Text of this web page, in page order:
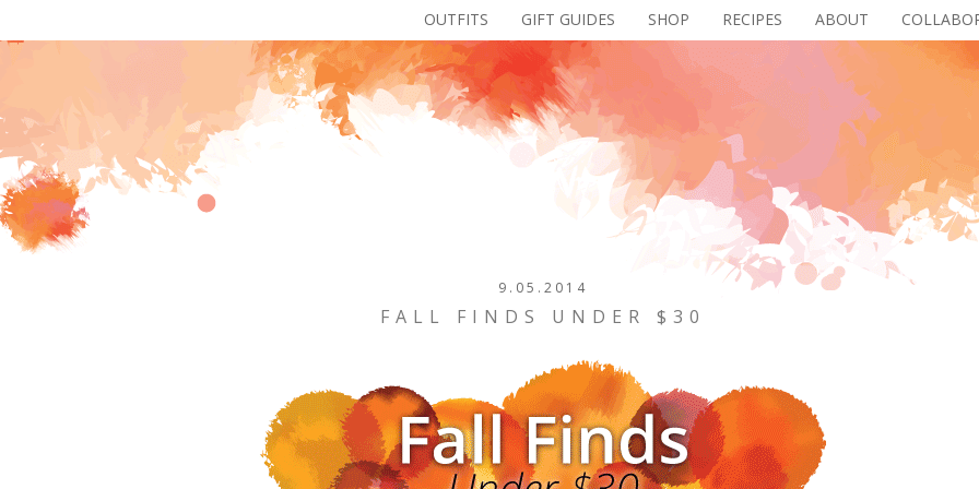
OUTFITS GIFT GUIDES SHOP RECIPES ABOUT
9.05.2014
FALL FINDS UNDER $30